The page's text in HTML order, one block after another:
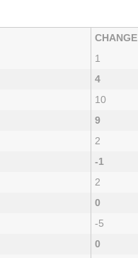
CHANGE
1
4
10
9
2
-1
2
0
-5
0